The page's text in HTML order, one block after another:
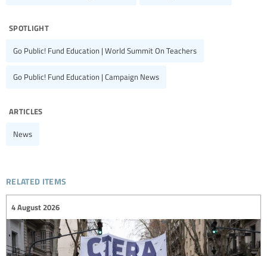
spotlight
Go Public! Fund Education | World Summit On Teachers
Go Public! Fund Education | Campaign News
articles
News
related items
4 August 2026